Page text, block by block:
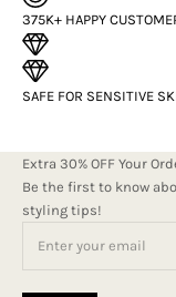
375K+ HAPPY
SAFE FOR SENSITIVE
Extra 30% OFF Your
Be the first to know
styling tips!